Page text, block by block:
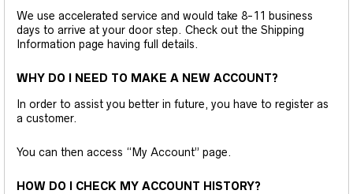
We use accelerated service and would take 8-11 business
days to arrive at your door step. Check out the Shipping
Information page having full details.
WHY DO I NEED TO MAKE A NEW ACCOUNT?
In order to assist you better in future, you have to register as
a customer.
You can then access “My Account” page.
HOW DO I CHECK MY ACCOUNT HISTORY?